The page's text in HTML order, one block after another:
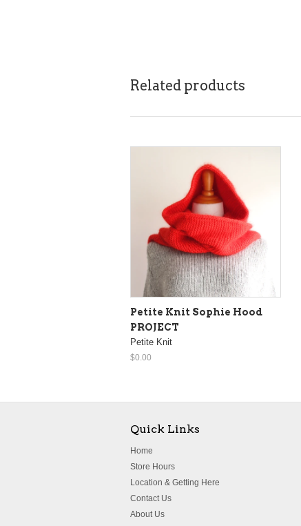
Related products
Petite Knit Sophie Hood
PROJECT
Petite Knit
$0.00
Quick Links
Home
Store Hours
Location & Getting Here
Contact Us
About Us